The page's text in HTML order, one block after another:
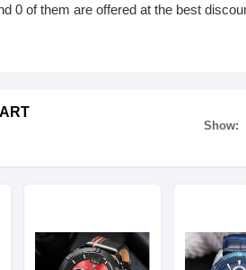
0 of them are offered at the best
Show: